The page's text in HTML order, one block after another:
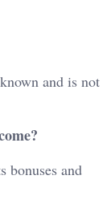
and is not
bonuses and